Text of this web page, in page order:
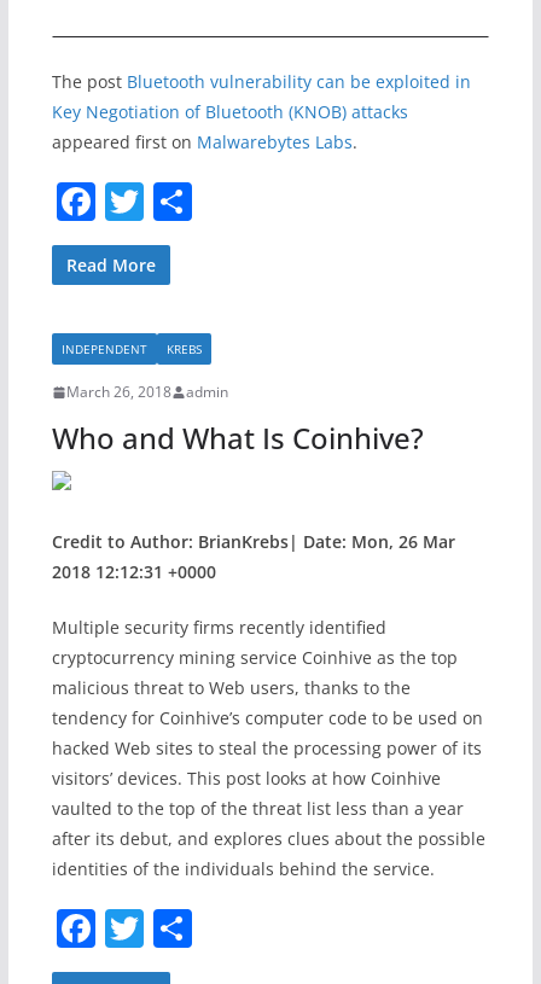
The post Bluetooth vulnerability can be exploited in
Key Negotiation of Bluetooth (KNOB) attacks
appeared first on Malwarebytes Labs.
F
a
c
b
o
o
T
w
itt
S
Read More
INDEPENDENT KREBS
March 26, 2018 admin
Who and What Is Coinhive?
Credit to Author: BrianKrebs| Date: Mon, 26 Mar
2018 12:12:31 +0000
Multiple security firms recently identified
cryptocurrency mining service Coinhive as the top
malicious threat to Web users, thanks to the
tendency for Coinhive’s computer code to be used on
hacked Web sites to steal the processing power of its
visitors’ devices. This post looks at how Coinhive
vaulted to the top of the threat list less than a year
after its debut, and explores clues about the possible
identities of the individuals behind the service.
F
a
T
w
S